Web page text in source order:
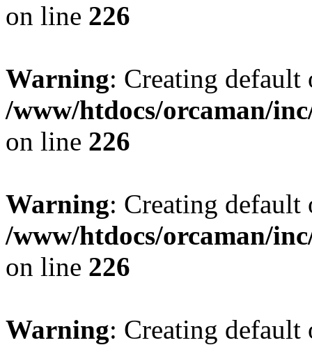
on line 226
Warning: Creating
/www/htdocs/orcaman/
on line 226
Warning: Creating
/www/htdocs/orcaman/
on line 226
Warning: Creating